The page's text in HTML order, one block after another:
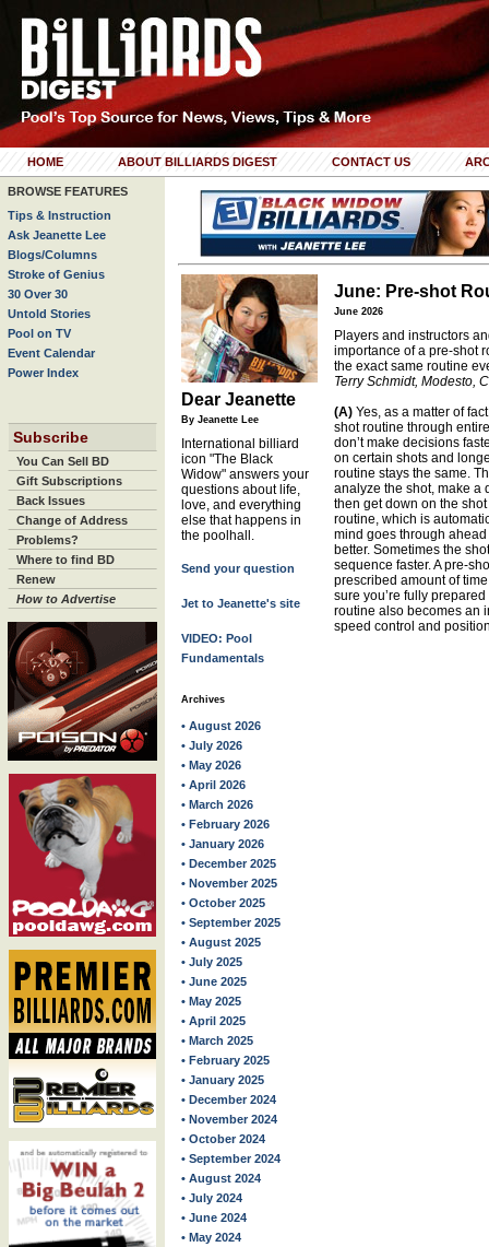
HOME ABOUT BILLIARDS DIGEST CONTACT US
BROWSE FEATURES
Tips & Instruction
Ask Jeanette Lee
Blogs/Columns
Stroke of Genius
30 Over 30
Untold Stories
Pool on TV
Event Calendar
Power Index
Subscribe
You Can Sell BD
Gift Subscriptions
Back Issues
Change of Address
Problems?
Where to find BD
Renew
How to Advertise
Dear Jeanette
By Jeanette Lee
International billiard
icon "The Black
Widow" answers your
questions about life,
love, and everything
else that happens in
the poolhall.
Send your question
Jet to Jeanette's site
VIDEO: Pool
Fundamentals
Archives
• August 2026
• July 2026
• May 2026
• April 2026
• March 2026
• February 2026
• January 2026
• December 2025
• November 2025
• October 2025
• September 2025
• August 2025
• July 2025
• June 2025
• May 2025
• April 2025
• March 2025
• February 2025
• January 2025
• December 2024
• November 2024
• October 2024
• September 2024
• August 2024
• July 2024
• June 2024
• May 2024
June: Pre-shot
June 2026
Players and instructors
importance of a pre-shot
the exact same routine
Terry Schmidt, Modesto,
(A) Yes, as a matter of
shot routine through
don’t make decisions
on certain shots and
routine stays the same.
analyze the shot, make a
then get down on the
routine, which is
mind goes through
better. Sometimes the
sequence faster. A pre-
prescribed amount of
sure you’re fully
routine also becomes an
speed control and